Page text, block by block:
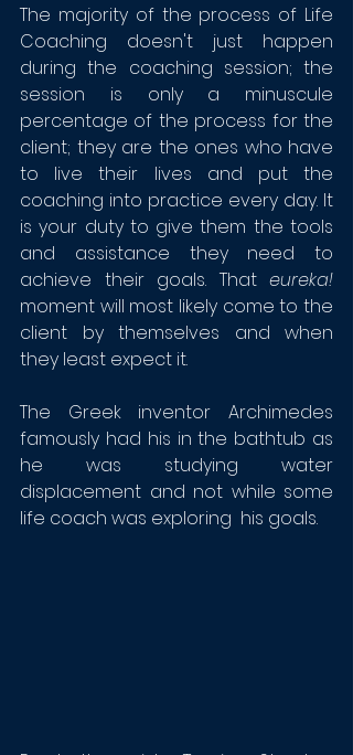
The majority of the process of Life
Coaching doesn't just happen
during the coaching session; the
session is only a minuscule
percentage of the process for the
client; they are the ones who have
to live their lives and put the
coaching into practice every day. It
is your duty to give them the tools
and assistance they need to
achieve their goals. That eureka!
moment will most likely come to the
client by themselves and when
they least expect it.
The Greek inventor Archimedes
famously had his in the bathtub as
he was studying water
displacement and not while some
life coach was exploring  his goals.